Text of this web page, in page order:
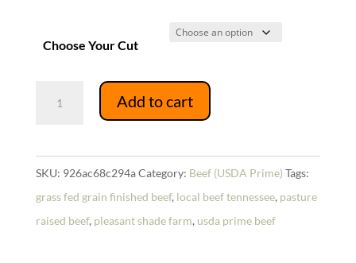
Choose Your Cut
Add to cart
SKU: 926ac68c294aCategory: Beef (USDA Prime) Tags:
grass fed grain finished beef, local beef tennessee, pasture
raised beef, pleasant shade farm, usda prime beef